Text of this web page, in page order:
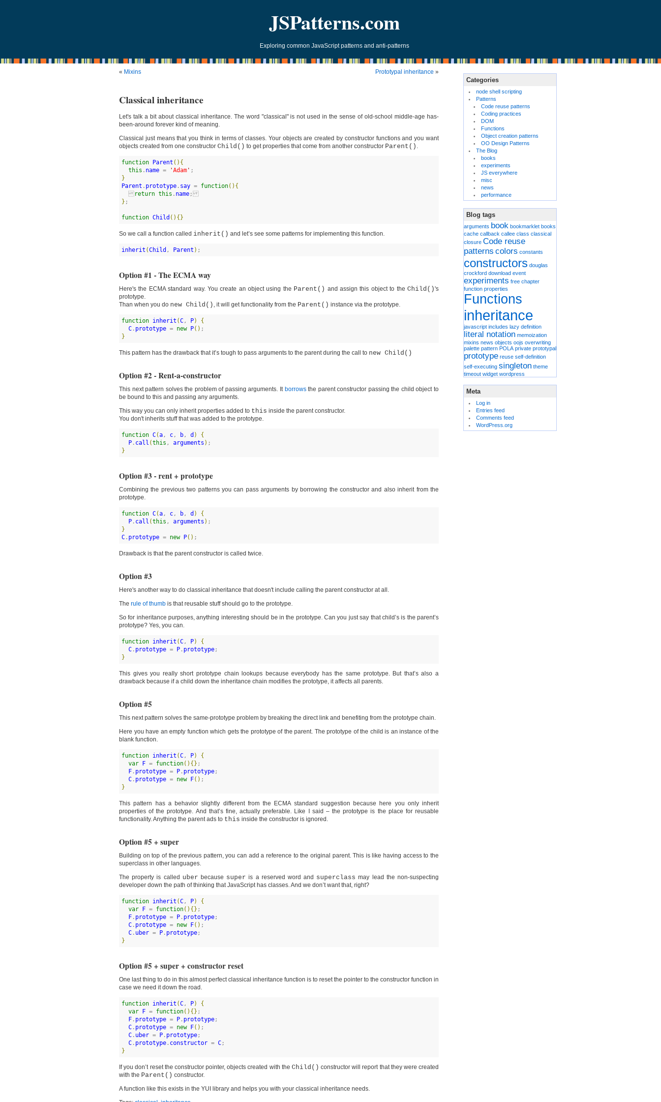
JSPatterns.com
Exploring common JavaScript patterns and anti-patterns
« Mixins Prototypal inheritance »
Classical inheritance
Let's talk a bit about classical inheritance. The word "classical" is not used in the sense of old-school middle-age has-
been-around forever kind of meaning.
Classical just means that you think in terms of classes. Your objects are created by constructor functions and you want
objects created from one constructor Child() to get properties that come from another constructor Parent() .
function Parent ( ) {
this . name = 'Adam '
}
Parent . prototype . say = function( ) {
return this . name
} ;
function Child ( ) { }
So we call a function called inherit() and let’s see some patterns for implementing this function.
inherit (Child , Parent ) ;
Option #1 - The ECMA way
Here's the ECMA standard way. You create an object using the Parent() and assign this object to theChild()'s
prototype.
Than when you do new Child() , it will get functionality from the Parent() instance via the prototype.
function inherit (C, P)
{
C . prototype = new P( )
}
This pattern has the drawback that it’s tough to pass arguments to the parent during the call to new Child()
Option #2 - Rent-a-constructor
This next pattern solves the problem of passing arguments. It borrowsthe parent constructor passing the child object to
be bound to this and passing any arguments.
This way you can only inherit properties added to this inside the parent constructor.
You don't inherits stuff that was added to the prototype.
function C(a, c, b, d )
{
P . call (this , arguments )
}
Option #3 - rent + prototype
Combining the previous two patterns you can pass arguments by borrowing the constructor and also inherit from the
prototype.
function C(a, c, b, d )
{
P . call (this , arguments )
}
C . prototype = new P( ) ;
Drawback is that the parent constructor is called twice.
Option #3
Here's another way to do classical inheritance that doesn't include calling the parent constructor at all.
The rule of thumb is that reusable stuff should go to the prototype.
So for inheritance purposes, anything interesting should be in the prototype. Can you just say that child’s is the parent’s
prototype? Yes, you can.
function inherit (C, P)
{
C . prototype = P . prototype
}
This gives you really short prototype chain lookups because everybody has the same prototype. But that’s also a
drawback because if a child down the inheritance chain modifies the prototype, it affects all parents.
Option #5
This next pattern solves the same-prototype problem by breaking the direct link and benefiting from the prototype chain.
Here you have an empty function which gets the prototype of the parent. The prototype of the child is an instance of the
blank function.
function inherit (C, P)
{
var
F = function( ) { } ;
F . prototype = P . prototype;
C . prototype = new F( )
}
This pattern has a behavior slightly different from the ECMA standard suggestion because here you only inherit
properties of the prototype. And that’s fine, actually preferable. Like I said – the prototype is the place for reusable
functionality. Anything the parent ads to this inside the constructor is ignored.
Option #5 + super
Building on top of the previous pattern, you can add a reference to the original parent. This is like having access to the
superclass in other languages.
The property is called uber because super is a reserved word and superclass may lead the non-suspecting
developer down the path of thinking that JavaScript has classes. And we don’t want that, right?
function inherit (C, P)
{
var
F = function( ) { } ;
F . prototype = P . prototype;
C . prototype = new F( ) ;
C . uber = P . prototype
}
Option #5 + super + constructor reset
One last thing to do in this almost perfect classical inheritance function is to reset the pointer to the constructor function in
case we need it down the road.
function inherit (C, P)
{
var
F = function( ) { } ;
F . prototype = P . prototype;
C . prototype = new F( ) ;
C . uber = P . prototype;
C . prototype . constructor = C
}
If you don’t reset the constructor pointer, objects created with the Child() constructor will report that they were created
with the Parent() constructor.
A function like this exists in the YUI library and helps you with your classical inheritance needs.
Categories
node shell scripting
Patterns
Code reuse patterns
Coding practices
DOM
Functions
Object creation patterns
OO Design Patterns
The Blog
books
experiments
JS everywhere
misc
news
performance
Blog tags
arguments book bookmarklet books
cache callback callee class classical
closure Code reuse
patterns colors constants
constructors douglas
crockford download event
experiments free chapter
function properties
Functions
inheritance
javascript includes lazy definition
literal notation memoization
mixins news objects oojs overwriting
palette pattern POLA private prototypal
prototype reuse self-definition
self-executing singleton theme
timeout widget wordpress
Meta
Log in
Entries feed
Comments feed
WordPress.org